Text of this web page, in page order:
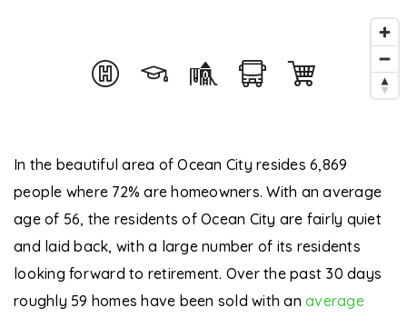
In the beautiful area of Ocean City resides 6,869
people where 72% are homeowners. With an average
age of 56, the residents of Ocean City are fairly quiet
and laid back, with a large number of its residents
looking forward to retirement. Over the past 30 days
roughly 59 homes have been sold with an average